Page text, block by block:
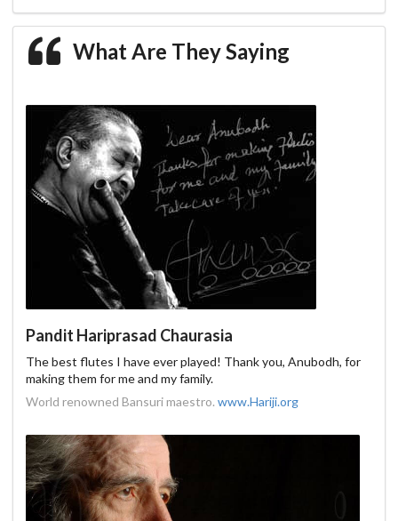
What Are They Saying
Pandit Hariprasad Chaurasia
The best flutes I have ever played! Thank you, Anubodh, for
making them for me and my family.
World renowned Bansuri maestro. www.Hariji.org